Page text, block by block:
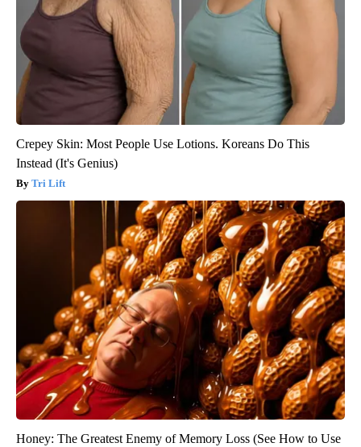
Crepey Skin: Most People Use Lotions. Koreans Do This
Instead (It's Genius)
Tri Lift
Honey: The Greatest Enemy of Memory Loss (See How to Use